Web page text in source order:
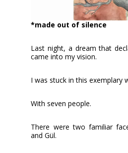
*made out of silence
Last night, a dream that
came into my vision.
I was stuck in this exemplary
With seven people.
There were two familiar
and Gül.